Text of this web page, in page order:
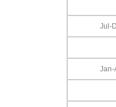
Jul-
Jan-